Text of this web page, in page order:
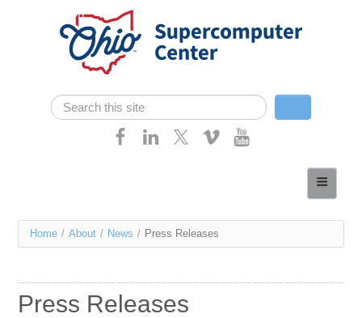
Skip navigation
Search form
Search
Services
Resources
You
here
Home / About / News / Press Releases
Press Releases